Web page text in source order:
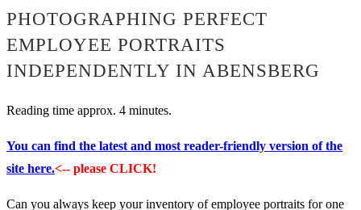
PHOTOGRAPHING PERFECT
EMPLOYEE PORTRAITS
INDEPENDENTLY IN ABENSBERG
Reading time approx. 4 minutes.
You can find the latest and most reader-friendly version of the
site here.<-- please CLICK!
Can you always keep your inventory of employee portraits for one